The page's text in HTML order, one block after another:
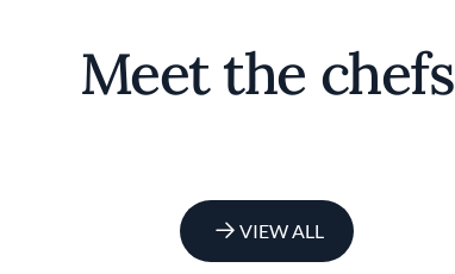
Meet the chefs
VIEW ALL